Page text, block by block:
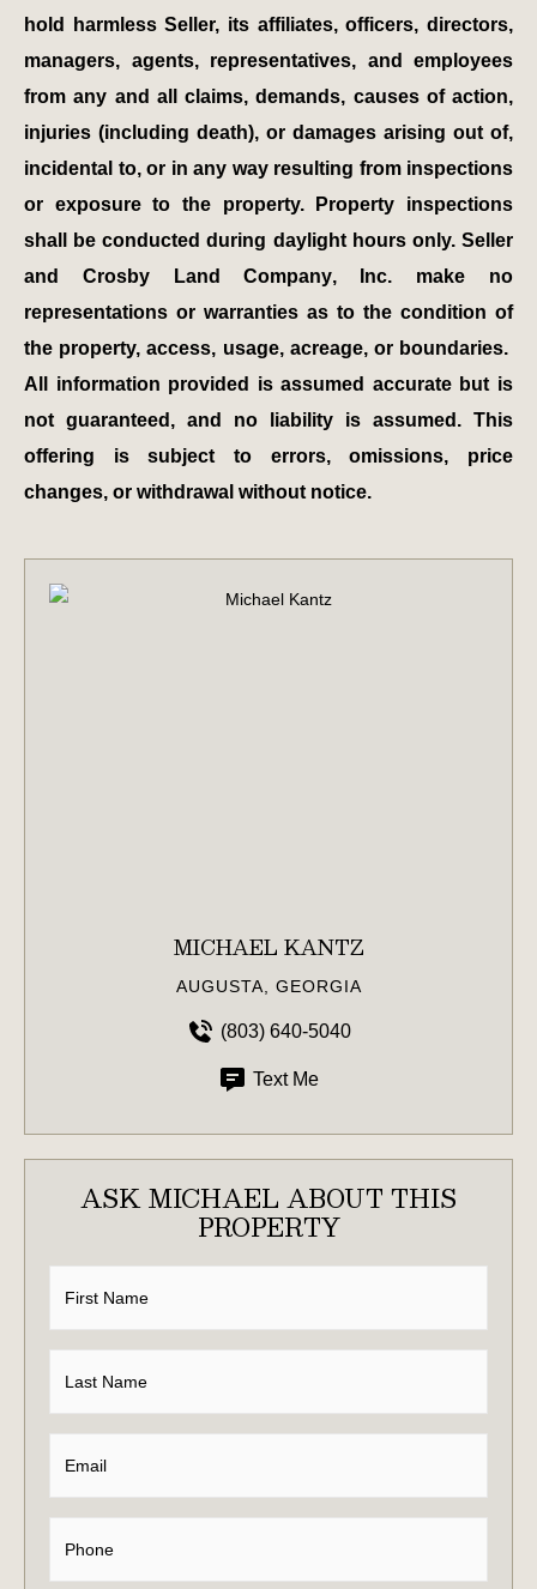
hold harmless Seller, its affiliates, officers, directors,
managers, agents, representatives, and employees
from any and all claims, demands, causes of action,
injuries (including death), or damages arising out of,
incidental to, or in any way resulting from inspections
or exposure to the property. Property inspections
shall be conducted during daylight hours only. Seller
and Crosby Land Company, Inc. make no
representations or warranties as to the condition of
the property, access, usage, acreage, or boundaries.
All information provided is assumed accurate but is
not guaranteed, and no liability is assumed. This
offering is subject to errors, omissions, price
changes, or withdrawal without notice.
MICHAEL KANTZ
AUGUSTA, GEORGIA
(803) 640-5040
Text Me
ASK MICHAEL ABOUT THIS
PROPERTY